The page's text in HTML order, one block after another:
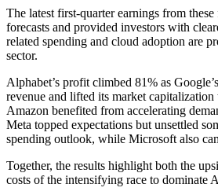
The latest first-quarter earnings from
forecasts and provided investors with
related spending and cloud adoption are
sector.
Alphabet’s profit climbed 81% as
revenue and lifted its market
Amazon benefited from accelerating
Meta topped expectations but unsettled
spending outlook, while Microsoft also
Together, the results highlight both the
costs of the intensifying race to dominate